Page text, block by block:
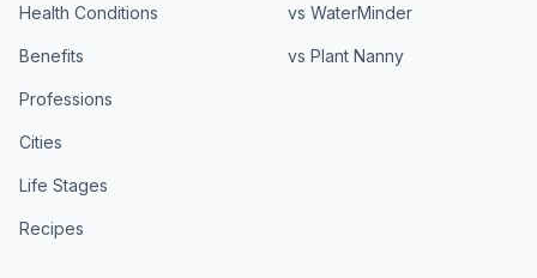
Health Conditions
Benefits
Professions
Cities
Life Stages
Recipes
vs WaterMinder
vs Plant Nanny